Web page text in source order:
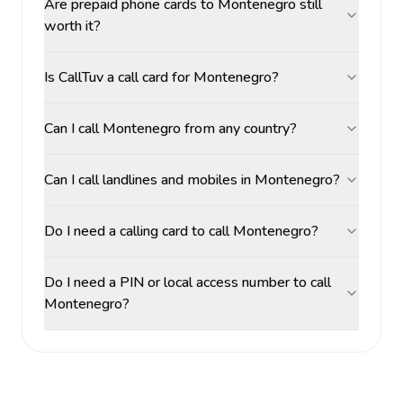
Are prepaid phone cards to Montenegro still
worth it?
Is CallTuv a call card for Montenegro?
Can I call Montenegro from any country?
Can I call landlines and mobiles in Montenegro?
Do I need a calling card to call Montenegro?
Do I need a PIN or local access number to call
Montenegro?